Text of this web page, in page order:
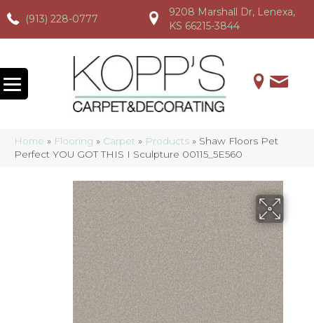
(913) 228-0777
(913) 228-0777 (913) 228-0777
9208 Marshall Dr, Lenexa,
KS 66215-3844
Home » Flooring » Carpet » Products » Shaw Floors Pet
Perfect YOU GOT THIS I Sculpture 00115_5E560